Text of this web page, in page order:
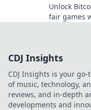
Unlock
fair games
CDJ Insights
CDJ Insights is your
of music, technology,
reviews, and in-depth
developments and